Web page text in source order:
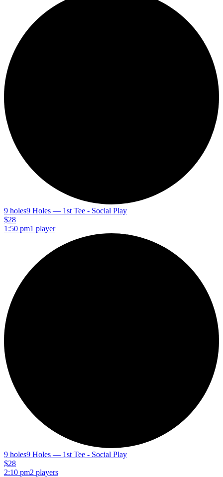
9 holes9 Holes — 1st Tee - Social Play
$28
1:50 pm1 player
9 holes9 Holes — 1st Tee - Social Play
$28
2:10 pm2 players